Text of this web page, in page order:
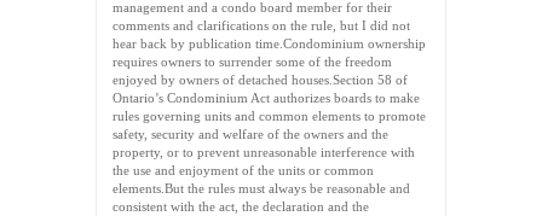
management and a condo board member for their
comments and clarifications on the rule, but I did not
hear back by publication time.Condominium ownership
requires owners to surrender some of the freedom
enjoyed by owners of detached houses.Section 58 of
Ontario’s Condominium Act authorizes boards to make
rules governing units and common elements to promote
safety, security and welfare of the owners and the
property, or to prevent unreasonable interference with
the use and enjoyment of the units or common
elements.But the rules must always be reasonable and
consistent with the act, the declaration and the